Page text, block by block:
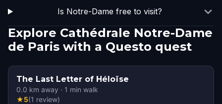
Is Notre-Dame free to visit?
Explore Cathédrale Notre-Dame
de Paris with a Questo quest
The Last Letter of Héloïse
0.0 km away · 1 min walk
★5(1 review)